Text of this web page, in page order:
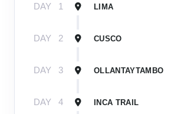
DAY 1 LIMA
DAY 2 CUSCO
DAY 3 OLLANTAYTAMBO
DAY 4 INCA TRAIL